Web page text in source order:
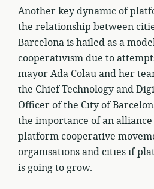
Another key dynamic of
the relationship between
Barcelona is hailed as a
cooperativism due to
mayor Ada Colau and her
the Chief Technology and
Officer of the City of
the importance of an
platform cooperative
organisations and cities if
is going to grow.